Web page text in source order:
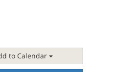
to Calendar